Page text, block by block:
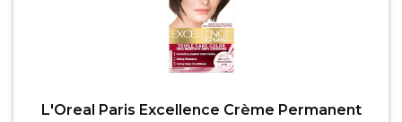
L'Oreal Paris Excellence Crème Permanent